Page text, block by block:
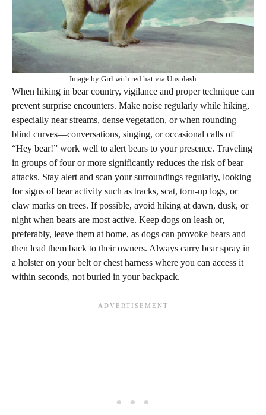
Image by Girl with red hat via Unsplash
When hiking in bear country, vigilance and proper technique can
prevent surprise encounters. Make noise regularly while hiking,
especially near streams, dense vegetation, or when rounding
blind curves—conversations, singing, or occasional calls of
“Hey bear!” work well to alert bears to your presence. Traveling
in groups of four or more significantly reduces the risk of bear
attacks. Stay alert and scan your surroundings regularly, looking
for signs of bear activity such as tracks, scat, torn-up logs, or
claw marks on trees. If possible, avoid hiking at dawn, dusk, or
night when bears are most active. Keep dogs on leash or,
preferably, leave them at home, as dogs can provoke bears and
then lead them back to their owners. Always carry bear spray in
a holster on your belt or chest harness where you can access it
within seconds, not buried in your backpack.